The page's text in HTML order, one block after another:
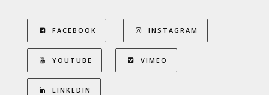
FACEBOOK INSTAGRAM
YOUTUBE VIMEO
LINKEDIN